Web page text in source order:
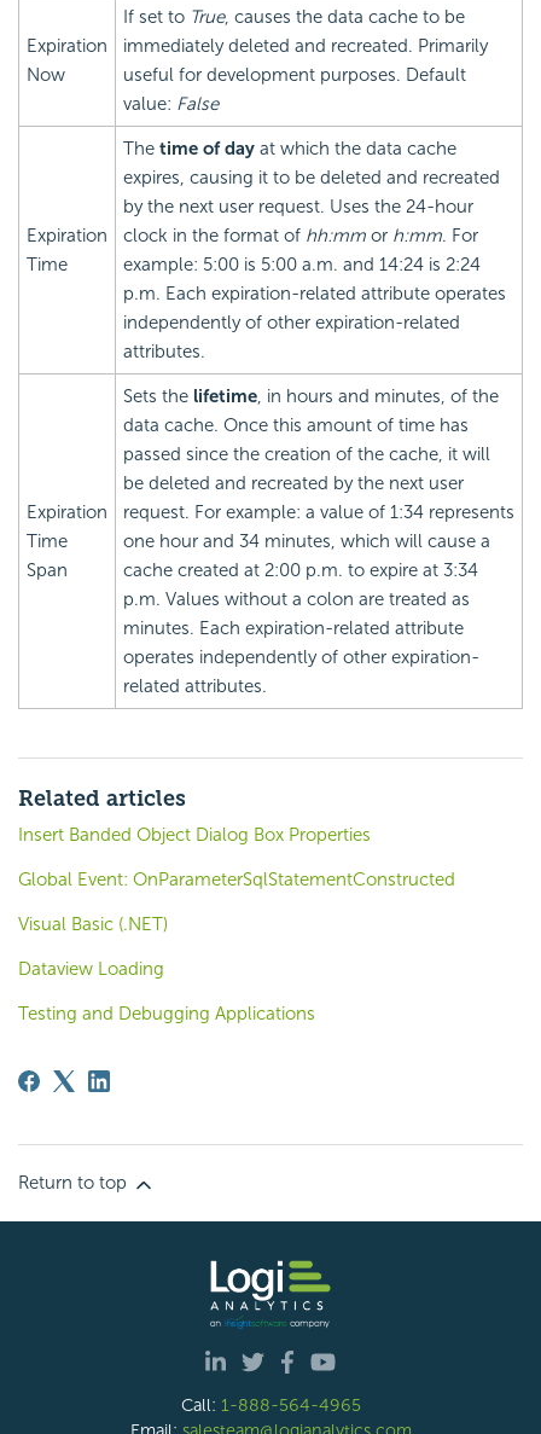
Expiration
Now
If set to True, causes the data cache to be
immediately deleted and recreated. Primarily
useful for development purposes. Default
value: False
Expiration
Time
The time of day at which the data cache
expires, causing it to be deleted and recreated
by the next user request. Uses the 24-hour
clock in the format of hh:mm or h:mm. For
example: 5:00 is 5:00 a.m. and 14:24 is 2:24
p.m. Each expiration-related attribute operates
independently of other expiration-related
attributes.
Expiration
Time
Span
Sets the lifetime, in hours and minutes, of the
data cache. Once this amount of time has
passed since the creation of the cache, it will
be deleted and recreated by the next user
request. For example: a value of 1:34 represents
one hour and 34 minutes, which will cause a
cache created at 2:00 p.m. to expire at 3:34
p.m. Values without a colon are treated as
minutes. Each expiration-related attribute
operates independently of other expiration-
related attributes.
Related articles
Insert Banded Object Dialog Box Properties
Global Event: OnParameterSqlStatementConstructed
Visual Basic (.NET)
Dataview Loading
Testing and Debugging Applications
Return to top
Call: 1-888-564-4965